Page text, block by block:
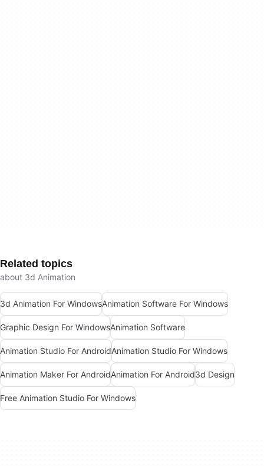
Related topics
about 3d Animation
3d Animation For WindowsAnimation Software For Windows
Graphic Design For WindowsAnimation Software
Animation Studio For AndroidAnimation Studio For Windows
Animation Maker For AndroidAnimation For Android3d Design
Free Animation Studio For Windows